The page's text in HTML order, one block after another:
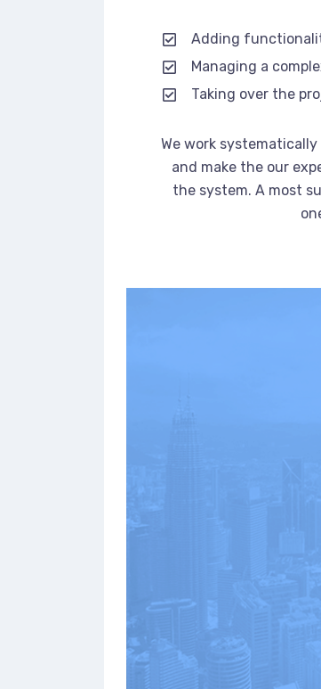
Adding
Managing a
Taking over the
We work
and make the our
the system. A most